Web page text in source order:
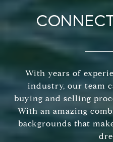
With years of
industry, our team
buying and selling
With an amazing
backgrounds that